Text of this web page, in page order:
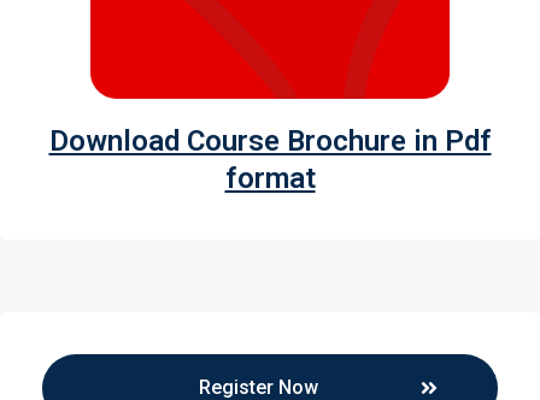
Download Course Brochure in Pdf
format
Register Now